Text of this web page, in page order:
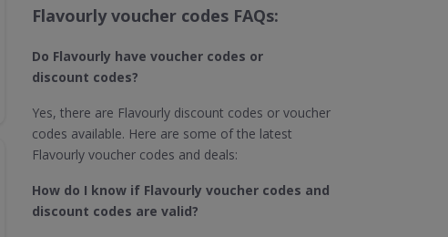
Flavourly voucher codes FAQs:
Do Flavourly​ have voucher codes or
discount codes?
Yes, there are Flavourly discount codes or voucher
codes available. Here are some of the latest
Flavourly voucher codes and deals:
How do I know if Flavourly​ voucher codes and
discount codes are valid?